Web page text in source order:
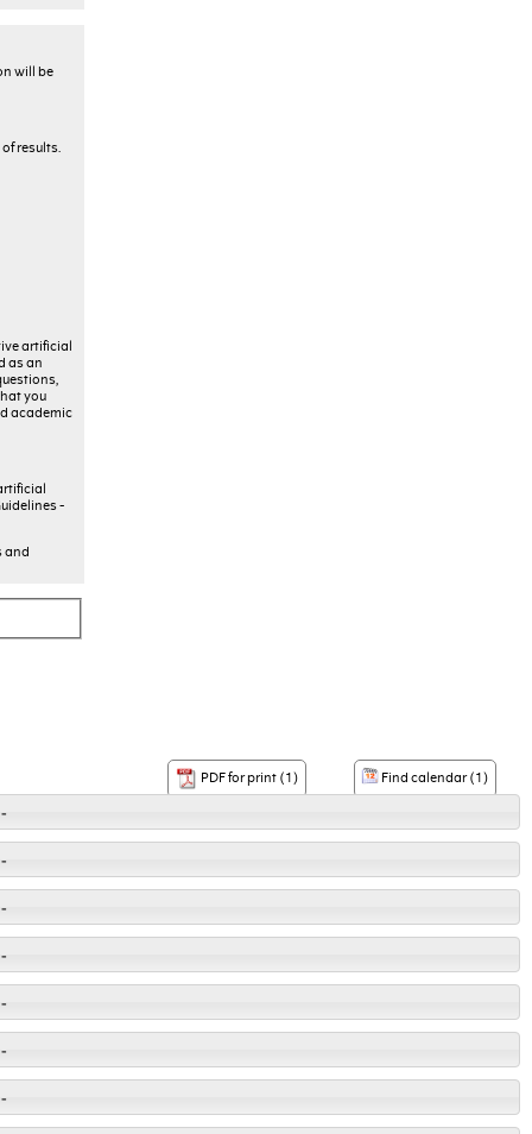
will be
results.
artificial
as an
you
academic
-
and
Find calendar (1)
PDF for print (1)
-
-
-
-
-
-
-